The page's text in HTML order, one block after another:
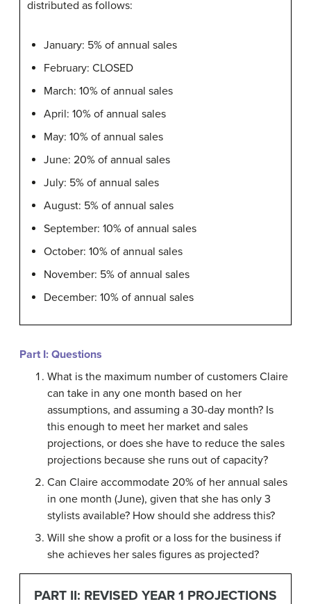
distributed as follows:
January: 5% of annual sales
February: CLOSED
March: 10% of annual sales
April: 10% of annual sales
May: 10% of annual sales
June: 20% of annual sales
July: 5% of annual sales
August: 5% of annual sales
September: 10% of annual sales
October: 10% of annual sales
November: 5% of annual sales
December: 10% of annual sales
Part I: Questions
What is the maximum number of customers Claire
can take in any one month based on her
assumptions, and assuming a 30-day month? Is
this enough to meet her market and sales
projections, or does she have to reduce the sales
projections because she runs out of capacity?
Can Claire accommodate 20% of her annual sales
in one month (June), given that she has only 3
stylists available? How should she address this?
Will she show a profit or a loss for the business if
she achieves her sales figures as projected?
PARTII: REVISED YEAR 1 PROJECTIONS